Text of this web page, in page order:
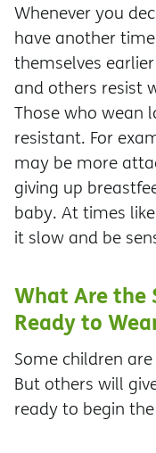
Whenever you
have another
themselves
and others resist
Those who wean
resistant. For
may be more
giving up
baby. At times
it slow and be
What Are the
Ready to
Some children
But others will
ready to begin